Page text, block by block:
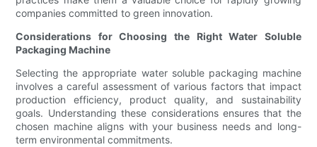
companies committed to green innovation.
Considerations for Choosing the Right Water Soluble
Packaging Machine
Selecting the appropriate water soluble packaging machine
involves a careful assessment of various factors that impact
production efficiency, product quality, and sustainability
goals. Understanding these considerations ensures that the
chosen machine aligns with your business needs and long-
term environmental commitments.